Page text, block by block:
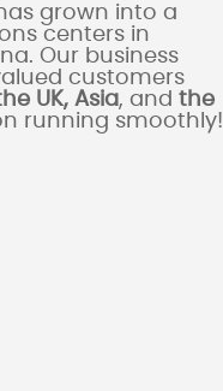
grown into a
centers in
Our business
customers
UK, Asia, and the
running smoothly!